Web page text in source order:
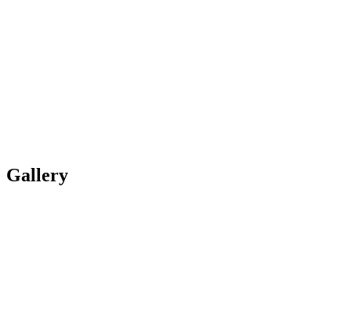
Gallery